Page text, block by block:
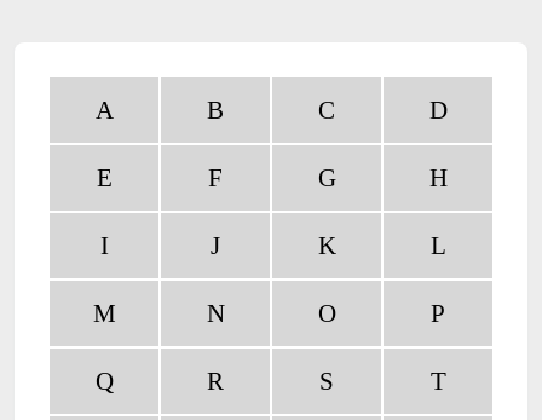
A B C D
E F G H
I J K L
M N O P
Q R S T